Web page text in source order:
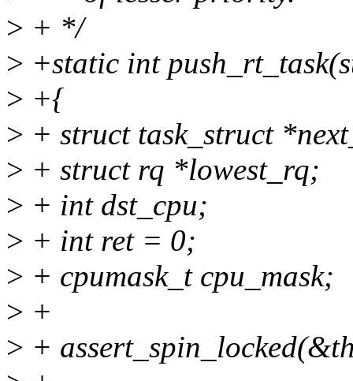
> + */
> +static int
> +{
> + struct task_struct
> + struct rq *lowest_rq;
> + int dst_cpu;
> + int ret = 0;
> + cpumask_t cpu_mask;
> +
> +